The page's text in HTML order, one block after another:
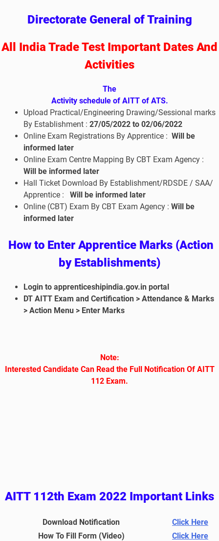
Directorate General of Training
All India Trade Test Important Dates And
Activities
The
Activity schedule of AITT of ATS.
Upload Practical/Engineering Drawing/Sessional marks
By Establishment : 27/05/2022 to 02/06/2022
Online Exam Registrations By Apprentice : Will be
informed later
Online Exam Centre Mapping By CBT Exam Agency :
Will be informed later
Hall Ticket Download By Establishment/RDSDE / SAA/
Apprentice :
Will be informed later
Online (CBT) Exam By CBT Exam Agency : Will be
informed later
How to Enter Apprentice Marks (Action
by Establishments)
Login to apprenticeshipindia.gov.in portal
DT AITT Exam and Certification > Attendance & Marks
> Action Menu > Enter Marks
Note:
Interested Candidate Can Read the Full Notification Of AITT
112 Exam.
AITT 112th Exam 2022 Important Links
Download Notification
Click Here
How To Fill Form (Video)
Click Here